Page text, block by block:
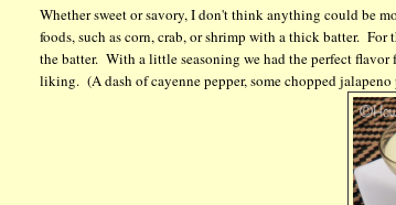
Whether sweet or savory, I don't think anything could be
foods, such as corn, crab, or shrimp with a thick batter. For
the batter. With a little seasoning we had the perfect
liking. (A dash of cayenne pepper, some chopped